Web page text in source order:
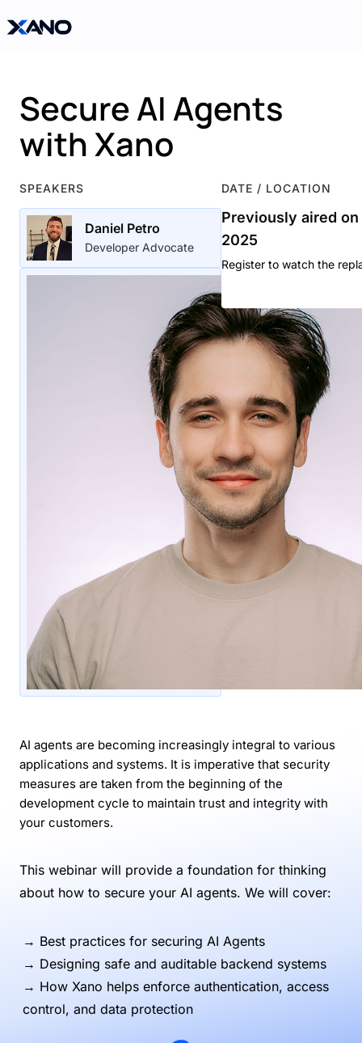
Secure AI Agents
with Xano
SPEAKERS
Daniel Petro
Developer Advocate
DATE / LOCATION
Previously aired
2025
Register to watch the
AI agents are becoming increasingly integral to various
applications and systems. It is imperative that security
measures are taken from the beginning of the
development cycle to maintain trust and integrity with
your customers.
This webinar will provide a foundation for thinking
about how to secure your AI agents. We will cover:
→ Best practices for securing AI Agents
→ Designing safe and auditable backend systems
→ How Xano helps enforce authentication, access
control, and data protection